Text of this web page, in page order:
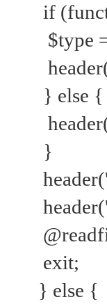
if
$type
} else {
}
exit;
} else {